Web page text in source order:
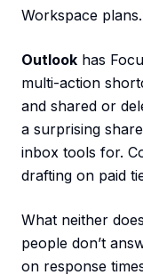
Workspace plans.
Outlook has
multi-action
and shared or
a surprising
inbox tools for.
drafting on paid
What neither
people don’t
on response